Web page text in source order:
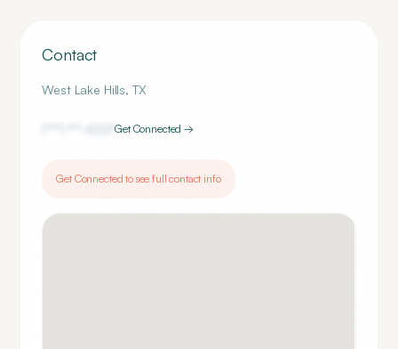
Contact
West Lake Hills, TX
4227Get Connected →
Get Connected to see full contact info